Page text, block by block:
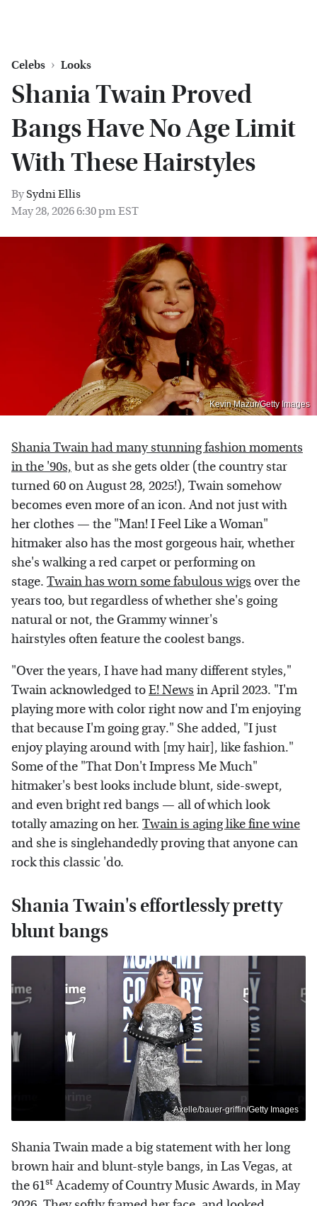
Celebs Looks
Shania Twain Proved
Bangs Have No Age Limit
With These Hairstyles
BySydni Ellis
May 28, 2026 6:30 pm EST
Kevin Mazur/Getty Images
Shania Twain had many stunning fashion moments
in the '90s, but as she gets older (the country star
turned 60 on August 28, 2025!), Twain somehow
becomes even more of an icon. And not just with
her clothes — the "Man! I Feel Like a Woman"
hitmaker also has the most gorgeous hair, whether
she's walking a red carpet or performing on
stage. Twain has worn some fabulous wigs over the
years too, but regardless of whether she's going
natural or not, the Grammy winner's
hairstyles often feature the coolest bangs.
"Over the years, I have had many different styles,"
Twain acknowledged toE! News in April 2023. "I'm
playing more with color right now and I'm enjoying
that because I'm going gray." She added, "I just
enjoy playing around with [my hair], like fashion."
Some of the "That Don't Impress Me Much"
hitmaker's best looks include blunt, side-swept,
and even bright red bangs — all of which look
totally amazing on her. Twain is aging like fine wine
and she is singlehandedly proving that anyone can
rock this classic 'do.
Shania Twain's effortlessly pretty
blunt bangs
Axelle/bauer-griffin/Getty Images
Shania Twain made a big statement with her long
brown hair and blunt-style bangs, in Las Vegas, at
the 61stAcademy of Country Music Awards, in May